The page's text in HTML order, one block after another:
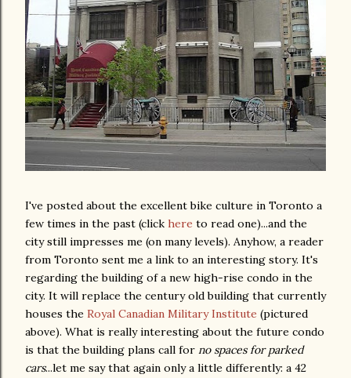
I've posted about the excellent bike culture in Toronto a
few times in the past (click here to read one)...and the
city still impresses me (on many levels). Anyhow, a reader
from Toronto sent me a link to an interesting story. It's
regarding the building of a new high-rise condo in the
city. It will replace the century old building that currently
houses the Royal Canadian Military Institute (pictured
above). What is really interesting about the future condo
is that the building plans call for no spaces for parked
cars...let me say that again only a little differently: a 42